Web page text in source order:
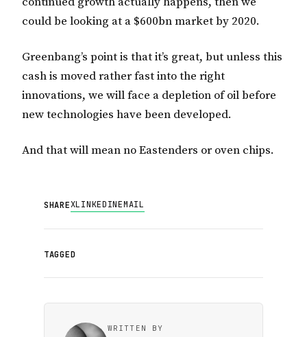
could be looking at a $600bn market by 2020.
Greenbang’s point is that it’s great, but unless this
cash is moved rather fast into the right
innovations, we will face a depletion of oil before
new technologies have been developed.
And that will mean no Eastenders or oven chips.
SHAREXLINKEDINEMAIL
TAGGED
WRITTEN BY